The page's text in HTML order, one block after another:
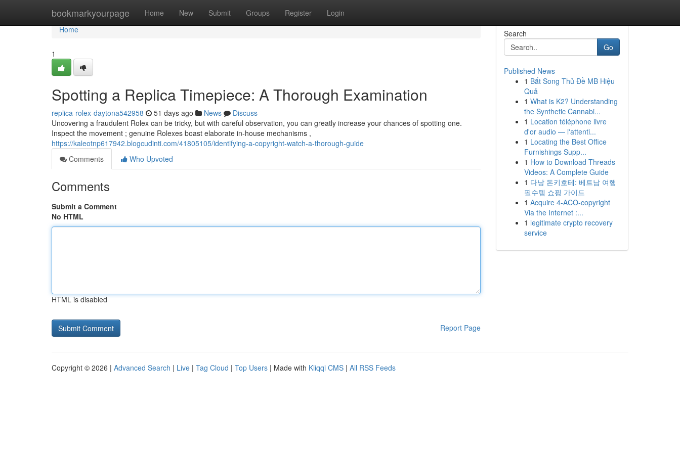
bookmarkyourpage Home New Submit Groups Register Login
Home
Home
1
Spotting a Replica Timepiece: A Thorough Examination
replica-rolex-daytona542958 51 days ago News
Discuss
Uncovering a fraudulent Rolex can be tricky, but with careful observation, you can greatly increase your chances of spotting one.
Inspect the movement ; genuine Rolexes boast elaborate in-house mechanisms ,
https://kaleotnp617942.blogcudinti.com/41805105/identifying-a-copyright-watch-a-thorough-guide
Comments
Who Upvoted
Comments
Submit a Comment
No HTML
HTML is disabled
Report Page
Search
Go
Published News
1 Bắt Song Thủ Đề MB Hiệu
Quả
1 What is K2? Understanding
the Synthetic Cannabi...
1 Location téléphone livre
d'or audio — l'attenti...
1 Locating the Best Office
Furnishings Supp...
1 How to Download Threads
Videos: A Complete Guide
1 다낭 돈키호테: 베트남 여행
필수템 쇼핑 가이드
1 Acquire 4-ACO-copyright
Via the Internet :...
1 legitimate crypto recovery
service
Copyright © 2026 | Advanced Search | Live | Tag Cloud | Top Users | Made with Kliqqi CMS | All RSS Feeds